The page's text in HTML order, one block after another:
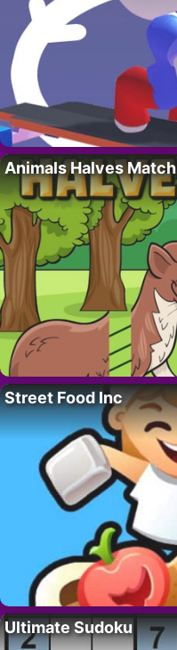
Animals Halves Match
Street Food Inc
Ultimate Sudoku